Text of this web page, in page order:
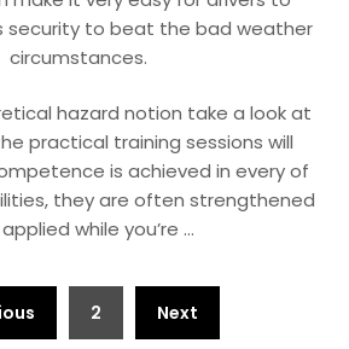
security to beat the bad weather
circumstances.
hazard notion take a look at
practical training sessions will
is achieved in every of
they are often strengthened
while you’re …
2 Next